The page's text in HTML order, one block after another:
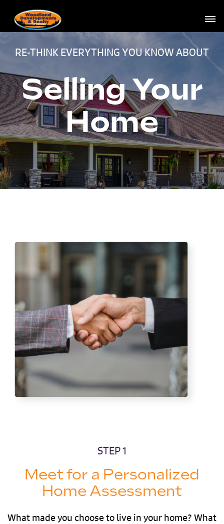
RE-THINK EVERYTHING YOU KNOW ABOUT
Selling Your
Home
STEP 1
Meet for a Personalized
Home Assessment
What made you choose to live in your home? What